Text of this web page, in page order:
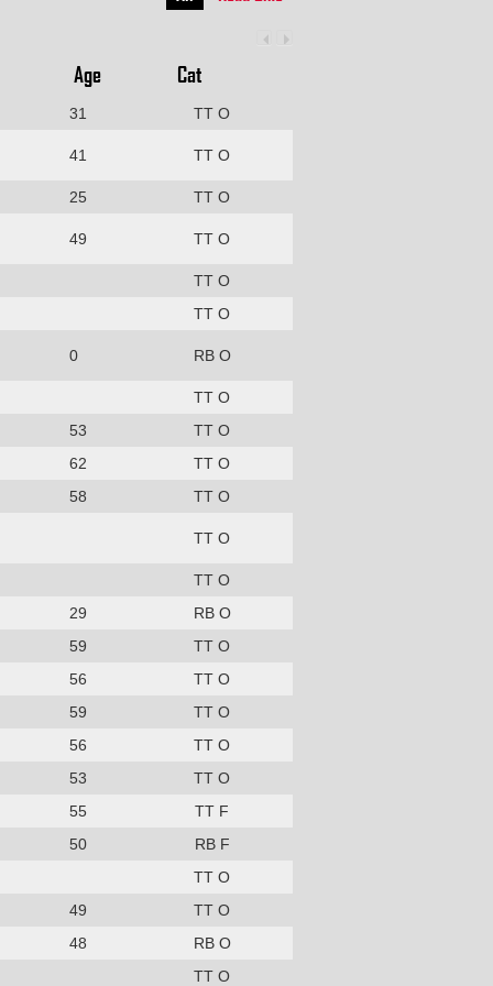
Age Cat
31 TT O
41 TT O
25 TT O
49 TT O
TT O
TT O
0 RB O
TT O
53
TT O
62
TT O
58 TT O
TT O
TT O
29
RB O
59
TT O
56
TT O
59
TT O
56
TT O
53
TT O
55
TT F
50
RB F
TT O
49
TT O
48
RB O
TT O